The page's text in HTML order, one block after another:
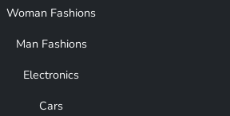
Woman Fashions
Man Fashions
Electronics
Cars